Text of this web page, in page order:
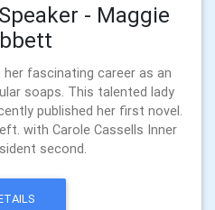
- Maggie
fascinating career as an
soaps. This talented lady
published her first novel.
with Carole Cassells Inner
second.